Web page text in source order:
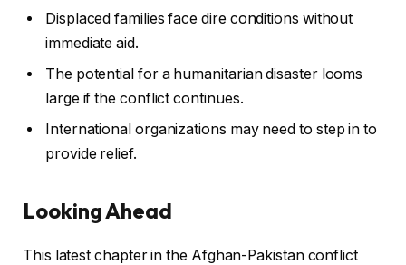
Displaced families face dire conditions without
immediate aid.
The potential for a humanitarian disaster looms
large if the conflict continues.
International organizations may need to step in to
provide relief.
Looking Ahead
This latest chapter in the Afghan-Pakistan conflict